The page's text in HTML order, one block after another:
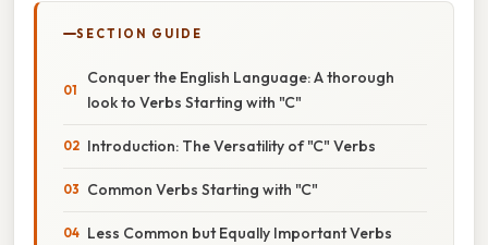
SECTION GUIDE
Conquer the English Language: A thorough
look to Verbs Starting with "C"
Introduction: The Versatility of "C" Verbs
Common Verbs Starting with "C"
Less Common but Equally Important Verbs